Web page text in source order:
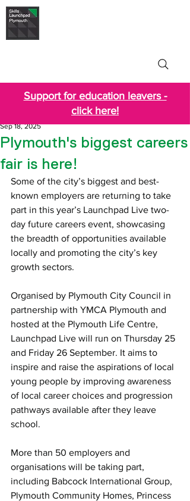
Support for education leavers -
click here!
Plymouth's biggest careers
fair is here!
Sep 18, 2025
Some of the city’s biggest and best-
known employers are returning to take
part in this year’s Launchpad Live two-
day future careers event, showcasing
the breadth of opportunities available
locally and promoting the city’s key
growth sectors.
Organised by Plymouth City Council in
partnership with YMCA Plymouth and
hosted at the Plymouth Life Centre,
Launchpad Live will run on Thursday 25
and Friday 26 September. It aims to
inspire and raise the aspirations of local
young people by improving awareness
of local career choices and progression
pathways available after they leave
school.
More than 50 employers and
organisations will be taking part,
including Babcock International Group,
Plymouth Community Homes, Princess